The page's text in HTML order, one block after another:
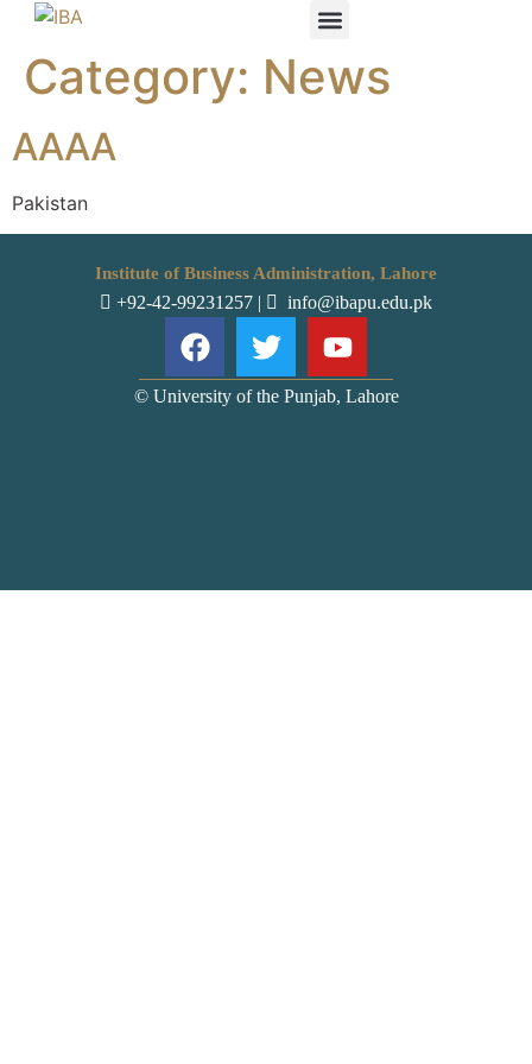
Category: News
AAAA
Pakistan
Institute of Business Administration, Lahore
+92-42-99231257 | info@ibapu.edu.pk
© University of the Punjab, Lahore